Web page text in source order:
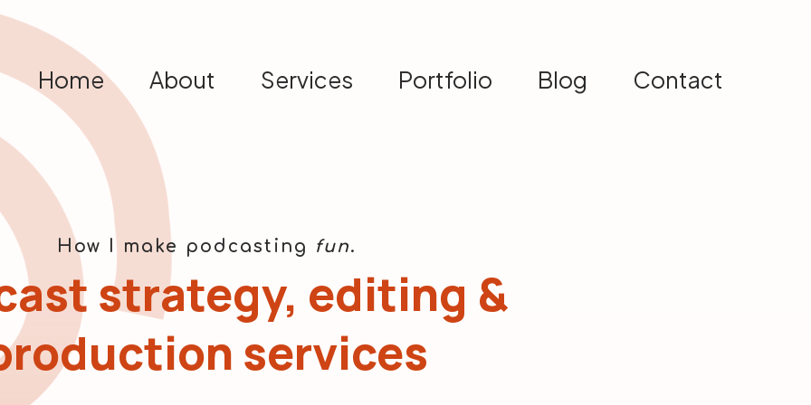
Home About Services Portfolio Blog Contact
How I make podcasting fun.
strategy, editing &
services